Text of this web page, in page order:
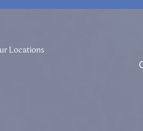
Locations